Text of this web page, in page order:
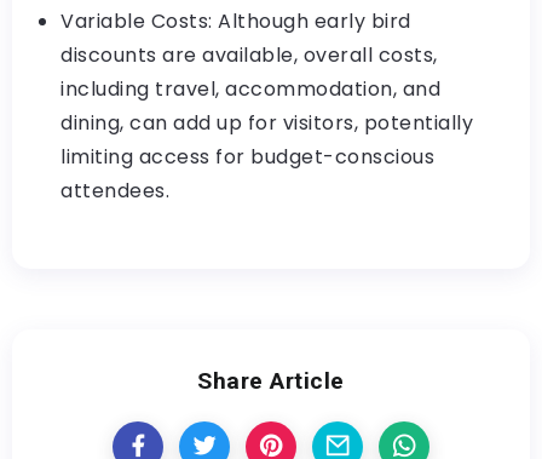
Variable Costs: Although early bird
discounts are available, overall costs,
including travel, accommodation, and
dining, can add up for visitors, potentially
limiting access for budget-conscious
attendees.
Share Article